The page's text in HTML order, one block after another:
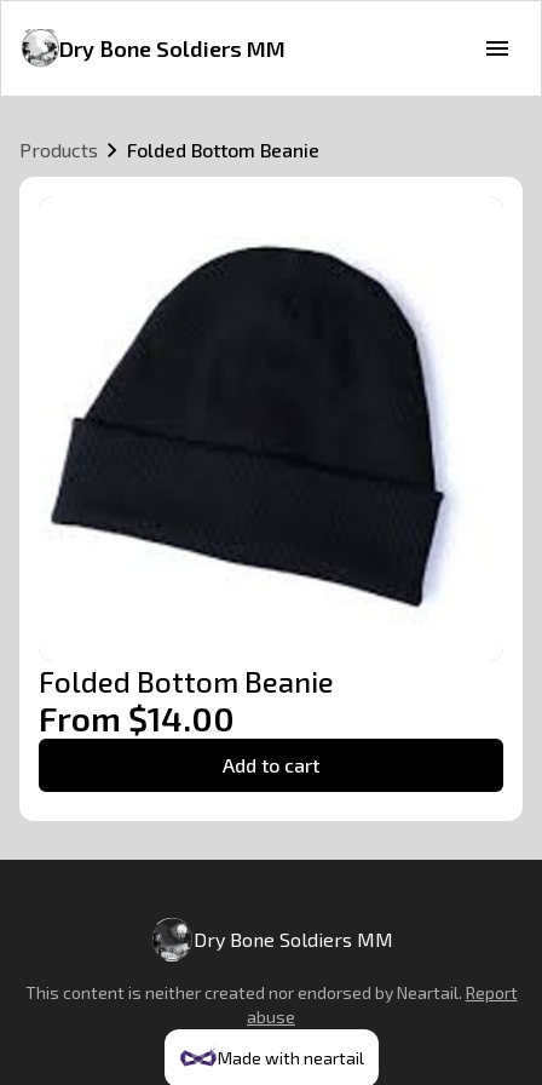
Dry Bone Soldiers MM
Products Folded Bottom Beanie
Folded Bottom Beanie
From $14.00
Add to cart
Dry Bone Soldiers MM
This content is neither created nor endorsed byNeartail. Report
abuse
Made with neartail